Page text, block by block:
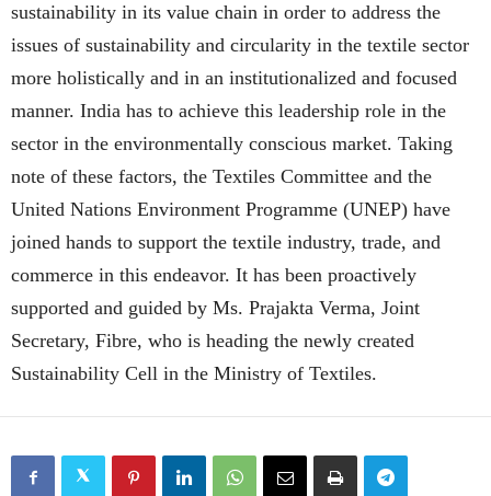
sustainability in its value chain in order to address the
issues of sustainability and circularity in the textile sector
more holistically and in an institutionalized and focused
manner. India has to achieve this leadership role in the
sector in the environmentally conscious market. Taking
note of these factors, the Textiles Committee and the
United Nations Environment Programme (UNEP) have
joined hands to support the textile industry, trade, and
commerce in this endeavor. It has been proactively
supported and guided by Ms. Prajakta Verma, Joint
Secretary, Fibre, who is heading the newly created
Sustainability Cell in the Ministry of Textiles.